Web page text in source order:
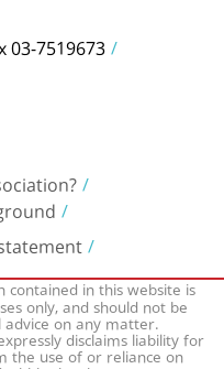
03-7519673
in this website is
only, and should not be
on any matter.
disclaims liability for
the use of or reliance on